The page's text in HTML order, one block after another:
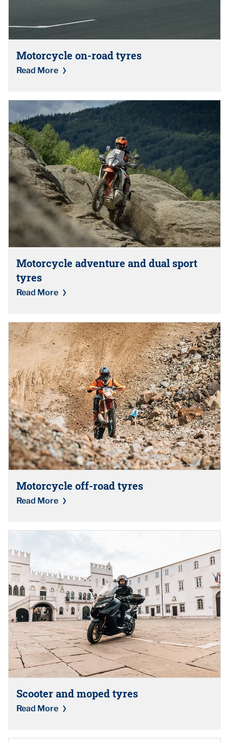
Motorcycle on-road tyres
Read More
Motorcycle adventure and dual sport
tyres
Read More
Motorcycle off-road tyres
Read More
Scooter and moped tyres
Read More